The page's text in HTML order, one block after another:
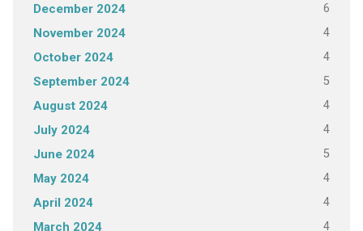
December 2024 6
November 2024 4
October 2024 4
September 2024 5
August 2024 4
July 2024 4
June 2024 5
May 2024 4
April 2024 4
March 2024 4